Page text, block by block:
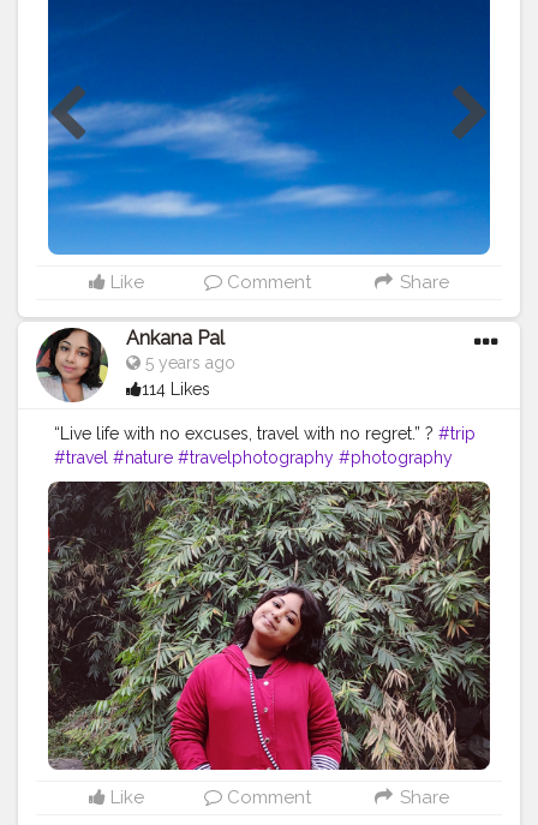
#Travelblogger
#Indiantravelblogger
#Contentcreator
#Travelphoto
Like Comment Share
Ankana Pal
5 years ago
114 Likes
“Live life with no excuses, travel with no regret.” ? #trip
#travel #nature #travelphotography #photography
#travelgram #instatravel #photooftheday #instagood
#love #vacation #traveling #holiday #adventure
#travelling #wanderlust #landscape #travelblogger
#picoftheday #summer #beautiful #tourism #photo
#instagram #explore #beach #naturephotography
#traveler #like #bhfyp
Like Comment Share